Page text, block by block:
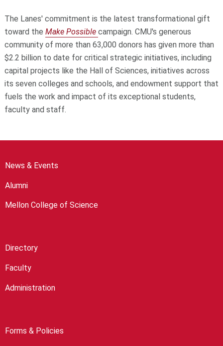
The Lanes' commitment is the latest transformational gift
toward the Make Possible campaign. CMU's generous
community of more than 63,000 donors has given more than
$2.2 billion to date for critical strategic initiatives, including
capital projects like the Hall of Sciences, initiatives across
its seven colleges and schools, and endowment support that
fuels the work and impact of its exceptional students,
faculty and staff.
News & Events
Alumni
Mellon College of Science
Directory
Faculty
Administration
Forms & Policies